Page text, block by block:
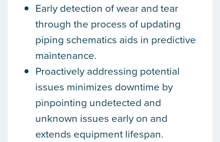
Early detection of wear and tear
through the process of updating
piping schematics aids in predictive
maintenance.
Proactively addressing potential
issues minimizes downtime by
pinpointing undetected and
unknown issues early on and
extends equipment lifespan.